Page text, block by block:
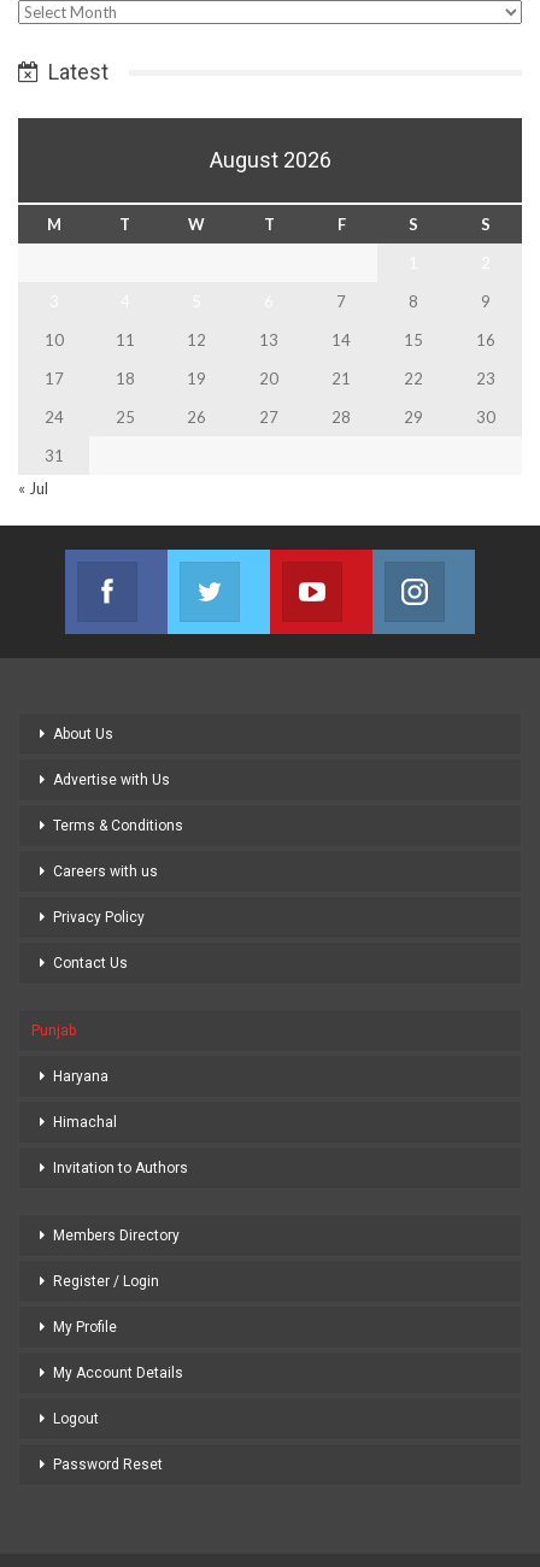
Select
Latest
August 2026
M T W T F S
S
7 8
9
10
11 12 13 14 15
16
17
18 19 20 21 22
23
24
25 26 27 28 29
30
31
« Jul
Facebook
Join us on Facebook
Twitter
Join us on Twitter
Youtube
Join us on Youtube
About Us
Advertise with Us
Terms & Conditions
Careers with us
Privacy Policy
Contact Us
Punjab
Haryana
Himachal
Invitation to Authors
Members Directory
Register / Login
My Profile
My Account Details
Logout
Password Reset